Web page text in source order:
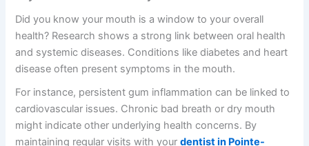
Did you know your mouth is a window to your overall
health? Research shows a strong link between oral health
and systemic diseases. Conditions like diabetes and heart
disease often present symptoms in the mouth.
For instance, persistent gum inflammation can be linked to
cardiovascular issues. Chronic bad breath or dry mouth
might indicate other underlying health concerns. By
maintaining regular visits with yourdentist in Pointe-